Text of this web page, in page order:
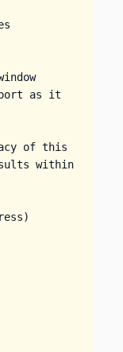
as it
of this
within